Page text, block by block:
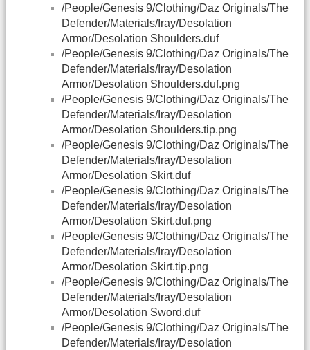
/People/Genesis 9/Clothing/Daz Originals/The
Defender/Materials/Iray/Desolation
Armor/Desolation Shoulders.duf
/People/Genesis 9/Clothing/Daz Originals/The
Defender/Materials/Iray/Desolation
Armor/Desolation Shoulders.duf.png
/People/Genesis 9/Clothing/Daz Originals/The
Defender/Materials/Iray/Desolation
Armor/Desolation Shoulders.tip.png
/People/Genesis 9/Clothing/Daz Originals/The
Defender/Materials/Iray/Desolation
Armor/Desolation Skirt.duf
/People/Genesis 9/Clothing/Daz Originals/The
Defender/Materials/Iray/Desolation
Armor/Desolation Skirt.duf.png
/People/Genesis 9/Clothing/Daz Originals/The
Defender/Materials/Iray/Desolation
Armor/Desolation Skirt.tip.png
/People/Genesis 9/Clothing/Daz Originals/The
Defender/Materials/Iray/Desolation
Armor/Desolation Sword.duf
/People/Genesis 9/Clothing/Daz Originals/The
Defender/Materials/Iray/Desolation